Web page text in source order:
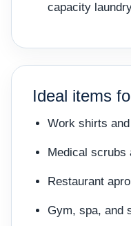
capacity
Ideal items
Work shirts
Medical scrubs
Restaurant
Gym, spa, and